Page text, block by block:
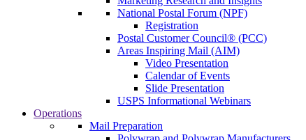
National Postal Forum (NPF)
Registration
Postal Customer Council® (PCC)
Areas Inspiring Mail (AIM)
Video Presentation
Calendar of Events
Slide Presentation
USPS Informational Webinars
Operations
Mail Preparation